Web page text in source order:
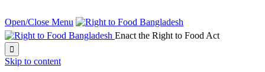
Open/Close Menu
Enact the Right to Food Act

Skip to content